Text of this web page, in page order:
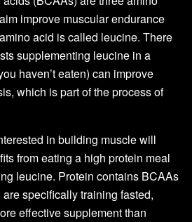
improve muscular endurance
acid is called leucine. There
supplementing leucine in a
haven’t eaten) can improve
which is part of the process of
in building muscle will
from eating a high protein meal
leucine. Protein contains BCAAs
specifically training fasted,
effective supplement than